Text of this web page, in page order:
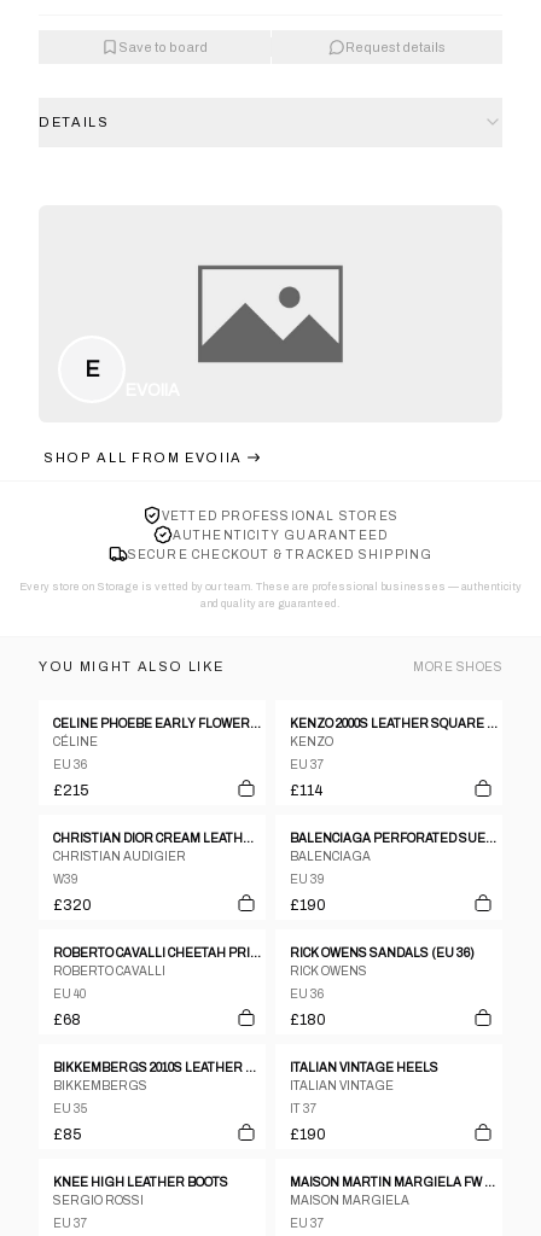
Save to board Request details
DETAILS
E
SHOP ALL FROM EVOIIA
VETTED PROFESSIONAL STORES
AUTHENTICITY GUARANTEED
SECURE CHECKOUT & TRACKED SHIPPING
Every store on Storage is vetted by our team. These are professional businesses — authenticity
and quality are guaranteed.
YOU MIGHT ALSO LIKE MORE SHOES
CELINE PHOEBE EARLY FLOWER MOTIF SANDALS
CÉLINE
EU 36
£215
KENZO 2000S LEATHER SQUARE TOE HEELS BLACK
KENZO
EU 37
£114
CHRISTIAN DIOR CREAM LEATHER GOLD LOGO BOOTS
CHRISTIAN AUDIGIER
W39
£320
BALENCIAGA PERFORATED SUEDE & MESH SCUBA HEELS
BALENCIAGA
EU 39
£190
ROBERTO CAVALLI CHEETAH PRINT WELLIES
ROBERTO CAVALLI
EU 40
£68
RICK OWENS SANDALS (EU 36)
RICK OWENS
EU 36
£180
BIKKEMBERGS 2010S LEATHER BOOTS BLACK
BIKKEMBERGS
EU 35
£85
ITALIAN VINTAGE HEELS
ITALIAN VINTAGE
IT 37
£190
KNEE HIGH LEATHER BOOTS
SERGIO ROSSI
EU 37
MAISON MARTIN MARGIELA FW 2008 NAIL ANKLE BOOTS
MAISON MARGIELA
EU 37